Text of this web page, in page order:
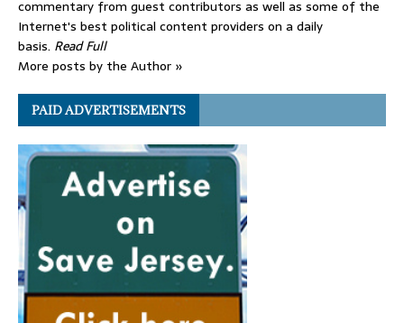
commentary from guest contributors as well as some of the
Internet's best political content providers on a daily
basis. Read Full
More posts by the Author »
PAID ADVERTISEMENTS